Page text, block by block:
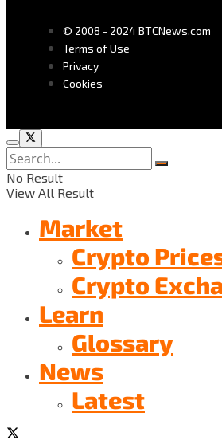
© 2008 - 2024 BTCNews.com
Terms of Use
Privacy
Cookies
No Result
View All Result
Market
Crypto
Crypto
Learn
Glossary
News
Latest